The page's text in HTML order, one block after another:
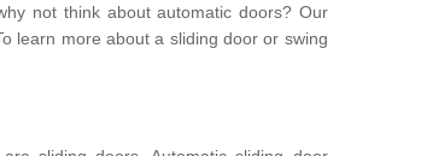
not think about automatic doors? Our
learn more about a sliding door or swing